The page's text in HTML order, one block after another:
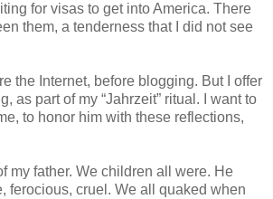
for visas to get into America. There
them, a tenderness that I did not see
the Internet, before blogging. But I offer
as part of my “Jahrzeit” ritual. I want to
to honor him with these reflections,
my father. We children all were. He
ferocious, cruel. We all quaked when